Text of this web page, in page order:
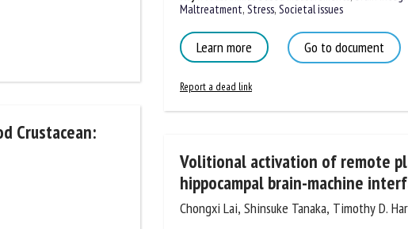
Crustacean:
Maltreatment,Stress,Societal issues
Learn more Go to document
Report a dead link
Volitional activation of remote
hippocampal brain-machine
Chongxi Lai, Shinsuke Tanaka, Timothy D.